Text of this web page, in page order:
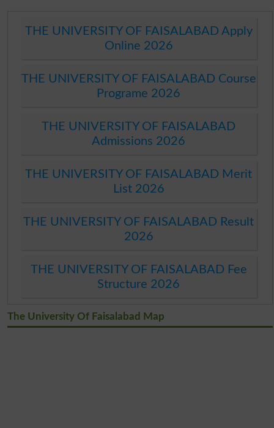
THE UNIVERSITY OF FAISALABAD Apply
Online 2026
THE UNIVERSITY OF FAISALABAD Course
Programe 2026
THE UNIVERSITY OF FAISALABAD
Admissions 2026
THE UNIVERSITY OF FAISALABAD Merit
List 2026
THE UNIVERSITY OF FAISALABAD Result
2026
THE UNIVERSITY OF FAISALABAD Fee
Structure 2026
The University Of Faisalabad Map